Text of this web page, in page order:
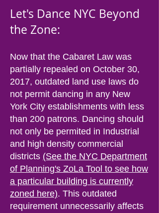
Let's Dance NYC Beyond
the Zone:
Now that the Cabaret Law was
partially repealed on October 30,
2017, outdated land use laws do
not permit dancing in any New
York City establishments with less
than 200 patrons. Dancing should
not only be permited in Industrial
and high density commercial
districts (See the NYC Department
of Planning's ZoLa Tool to see how
a particular building is currently
zoned here). This outdated
requirement unnecessarily affects